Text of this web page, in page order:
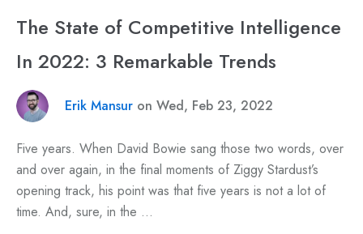
The State of Competitive Intelligence
In 2022: 3 Remarkable Trends
Erik Mansur on Wed, Feb 23, 2022
Five years. When David Bowie sang those two words, over
and over again, in the final moments of Ziggy Stardust’s
opening track, his point was that five years is not a lot of
time. And, sure, in the ...